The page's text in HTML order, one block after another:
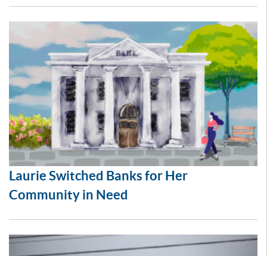
Laurie Switched Banks for Her
Community in Need